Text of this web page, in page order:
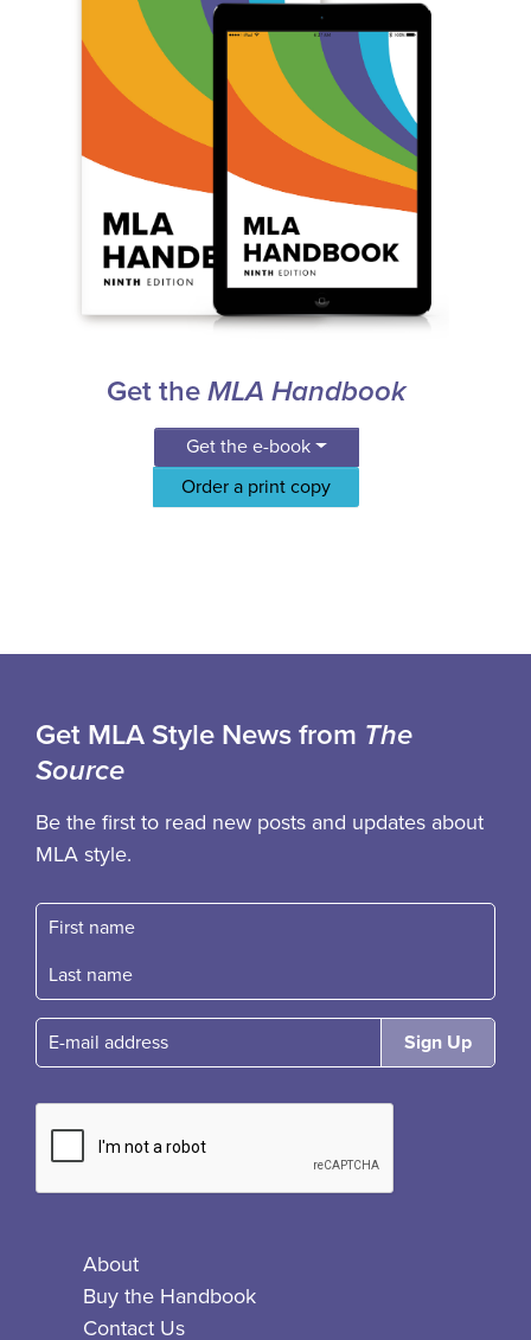
Get the MLA Handbook
Get the e-book
Order a print copy
Get MLA Style News from The
Source
Be the first to read new posts and updates about
MLA style.
First name
Fast name
E-mail
About
Buy the Handbook
Contact Us